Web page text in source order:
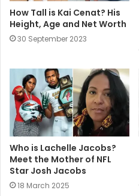
How Tall is Kai Cenat? His
Height, Age and Net Worth
30 September 2023
Who is Lachelle Jacobs?
Meet the Mother of NFL
Star Josh Jacobs
18 March 2025